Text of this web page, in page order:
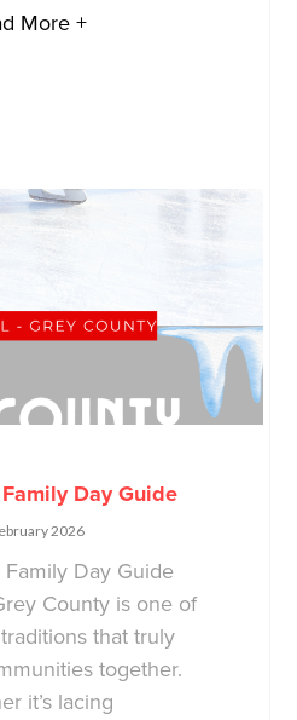
More +
Day Guide
2026
Day Guide
County is one of
that truly
together.
it’s lacing